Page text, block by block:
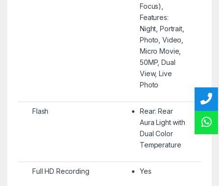
Focus),
Features:
Night, Portrait,
Photo, Video,
Micro Movie,
50MP, Dual
View, Live
Photo
Flash
Rear: Rear
Aura Light with
Dual Color
Temperature
Full HD Recording Yes